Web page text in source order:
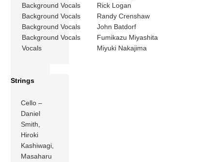
Background Vocals
Rick Logan
Background Vocals
Randy Crenshaw
Background Vocals
John Batdorf
Background Vocals
Fumikazu Miyashita
Vocals
Miyuki Nakajima
Strings
Cello –
Daniel
Smith,
Hiroki
Kashiwagi,
Masaharu